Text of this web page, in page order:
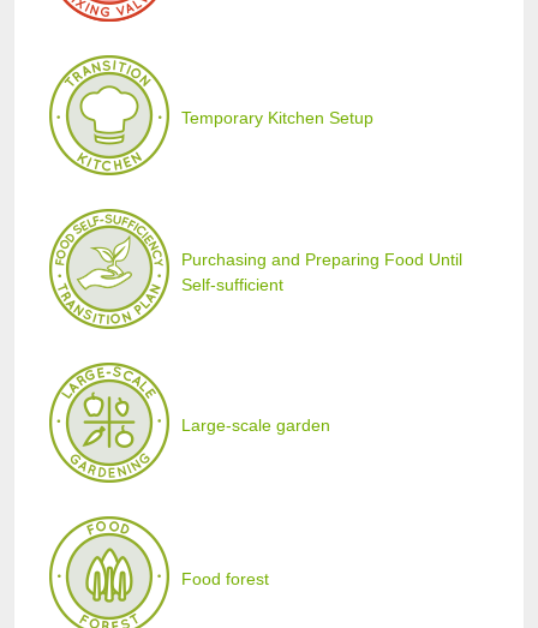
Temporary Kitchen Setup
Purchasing and Preparing Food Until
Self-sufficient
Large-scale garden
Food forest